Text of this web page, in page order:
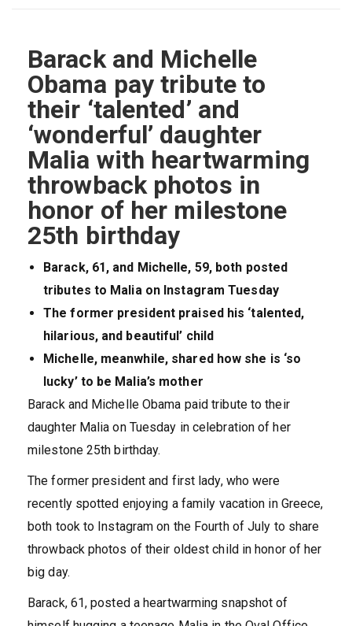
Barack and Michelle
Obama pay tribute to
their ‘talented’ and
‘wonderful’ daughter
Malia with heartwarming
throwback photos in
honor of her milestone
25th birthday
Barack, 61, and Michelle, 59, both posted
tributes to Malia on Instagram Tuesday
The former president praised his ‘talented,
hilarious, and beautiful’ child
Michelle, meanwhile, shared how she is ‘so
lucky’ to be Malia’s mother
Barack and Michelle Obama paid tribute to their
daughter Malia on Tuesday in celebration of her
milestone 25th birthday.
The former president and first lady, who were
recently spotted enjoying a family vacation in Greece,
both took to Instagram on the Fourth of July to share
throwback photos of their oldest child in honor of her
big day.
Barack, 61, posted a heartwarming snapshot of